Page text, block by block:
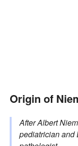
Origin of
After Albert
pediatricianand